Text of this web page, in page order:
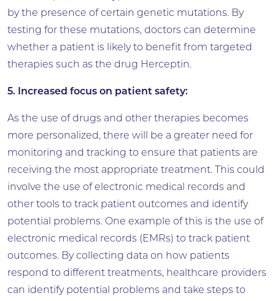
by the presence of certain genetic mutations. By
testing for these mutations, doctors can determine
whether a patient is likely to benefit from targeted
therapies such as the drug Herceptin.
5. Increased focus on patient safety:
As the use of drugs and other therapies becomes
more personalized, there will be a greater need for
monitoring and tracking to ensure that patients are
receiving the most appropriate treatment. This could
involve the use of electronic medical records and
other tools to track patient outcomes and identify
potential problems. One example of this is the use of
electronic medical records (EMRs) to track patient
outcomes. By collecting data on how patients
respond to different treatments, healthcare providers
can identify potential problems and take steps to